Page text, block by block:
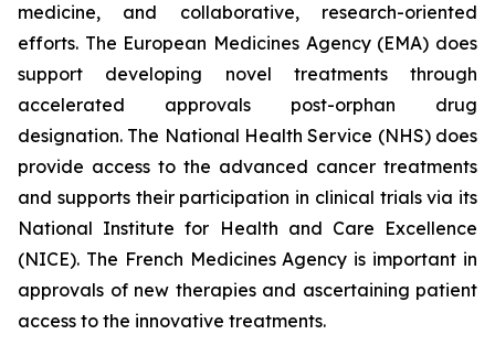
medicine, and collaborative, research-oriented
efforts. The European Medicines Agency (EMA) does
support developing novel treatments through
accelerated approvals post-orphan drug
designation. The National Health Service (NHS) does
provide access to the advanced cancer treatments
and supports their participation in clinical trials via its
National Institute for Health and Care Excellence
(NICE). The French Medicines Agency is important in
approvals of new therapies and ascertaining patient
access to the innovative treatments.